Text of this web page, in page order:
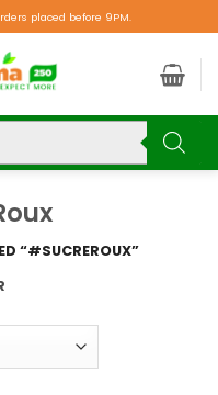
placed before 9PM.
“#SUCREROUX”